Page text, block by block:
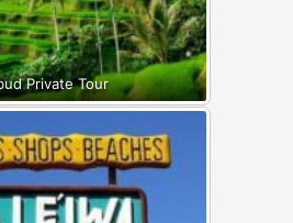
Private Tour